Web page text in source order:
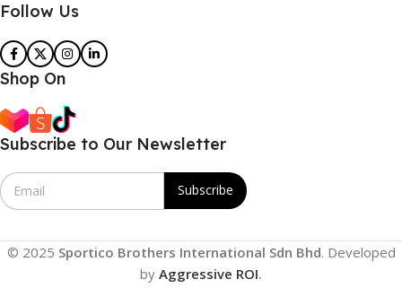
Follow Us
Shop On
Subscribe to Our Newsletter
E
m
a
l
Subscribe
© 2025 Sportico Brothers International Sdn Bhd. Developed
by Aggressive ROI.